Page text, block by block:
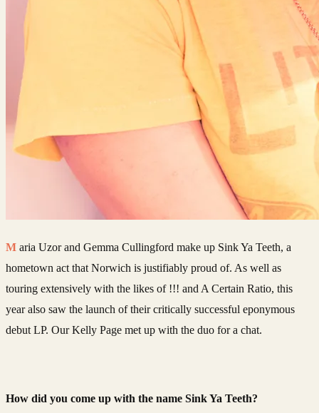
Maria Uzor and Gemma Cullingford make up Sink Ya Teeth, a
hometown act that Norwich is justifiably proud of. As well as
touring extensively with the likes of !!! and A Certain Ratio, this
year also saw the launch of their critically successful eponymous
debut LP. Our Kelly Page met up with the duo for a chat.
How did you come up with the name Sink Ya Teeth?